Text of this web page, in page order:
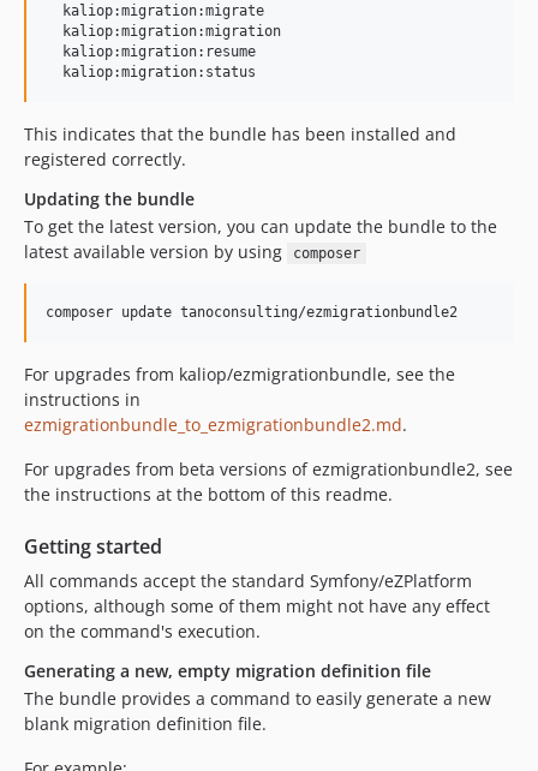
  kaliop:migration:migrate
  kaliop:migration:migration
  kaliop:migration:resume
This indicates that the bundle has been installed and
registered correctly.
Updating the bundle
To get the latest version, you can update the bundle to the
latest available version by using
composer
For upgrades from kaliop/ezmigrationbundle, see the
instructions in
ezmigrationbundle_to_ezmigrationbundle2.md.
For upgrades from beta versions of ezmigrationbundle2, see
the instructions at the bottom of this readme.
Getting started
All commands accept the standard Symfony/eZPlatform
options, although some of them might not have any effect
on the command's execution.
Generating a new, empty migration definition file
The bundle provides a command to easily generate a new
blank migration definition file.